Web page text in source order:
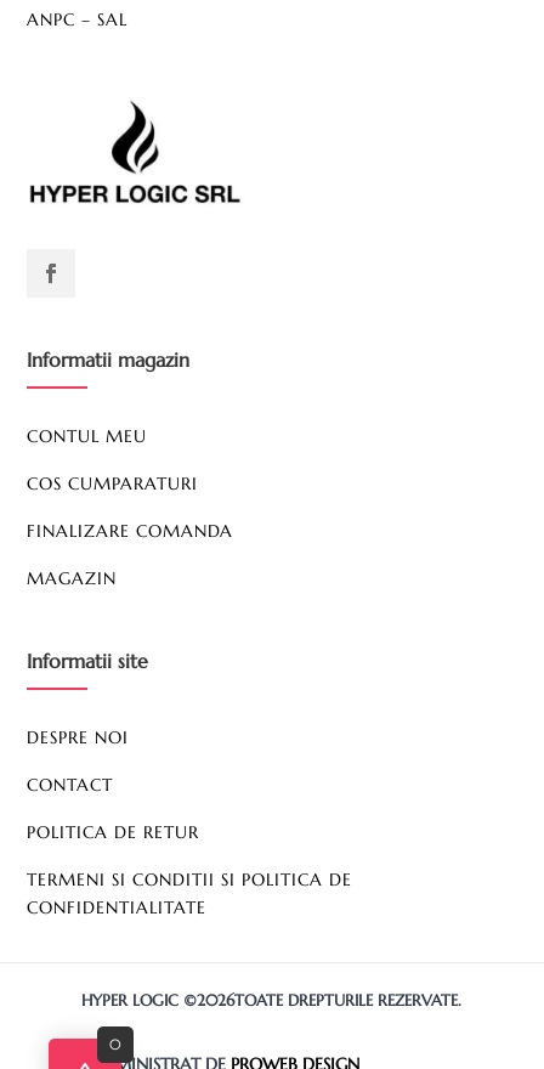
ANPC – SAL
Informatii magazin
CONTUL MEU
COS CUMPARATURI
FINALIZARE COMANDA
MAGAZIN
Informatii site
DESPRE NOI
CONTACT
POLITICA DE RETUR
TERMENI SI CONDITII SI POLITICA DE
CONFIDENTIALITATE
HYPER LOGIC ©2026TOATE DREPTURILE REZERVATE.
SITE ADMINISTRAT DE PROWEB DESIGN
0